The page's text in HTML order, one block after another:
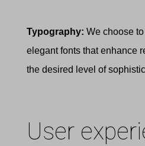
Typography: We choose
elegant fonts that enhance
the desired level of
User